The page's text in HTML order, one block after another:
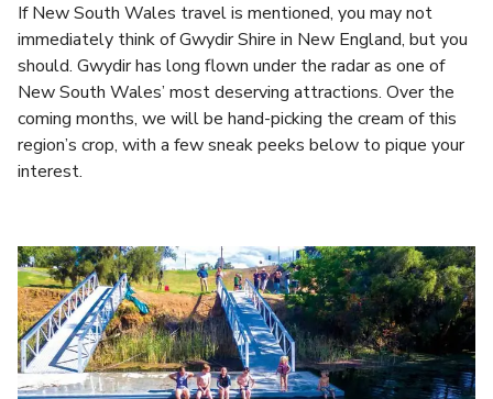
If New South Wales travel is mentioned, you may not
immediately think of Gwydir Shire in New England, but you
should. Gwydir has long flown under the radar as one of
New South Wales’ most deserving attractions. Over the
coming months, we will be hand-picking the cream of this
region’s crop, with a few sneak peeks below to pique your
interest.